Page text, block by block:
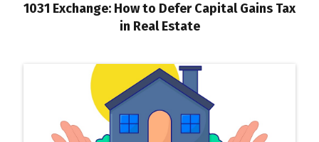
1031 Exchange: How to Defer Capital Gains Tax
in Real Estate